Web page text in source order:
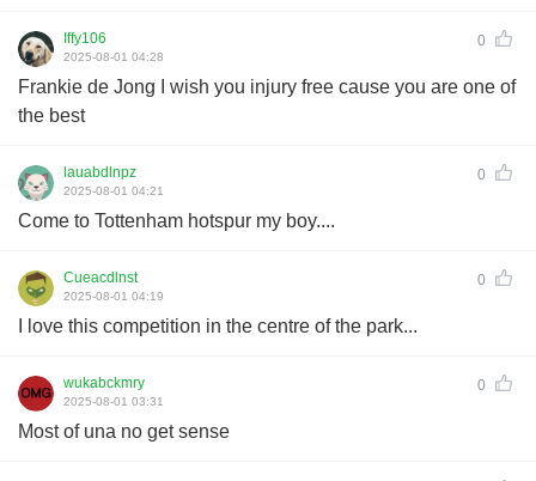
Iffy106 0
2025-08-01 04:28
Frankie de Jong I wish you injury free cause you are one of
the best
lauabdlnpz 0
2025-08-01 04:21
Come to Tottenham hotspur my boy....
Cueacdlnst 0
2025-08-01 04:19
I love this competition in the centre of the park...
wukabckmry 0
2025-08-01 03:31
Most of una no get sense